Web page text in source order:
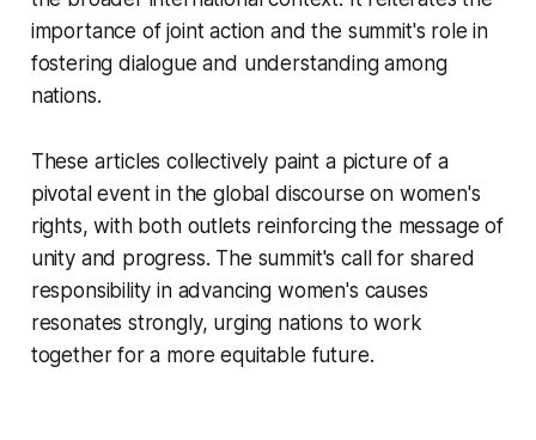
importance of joint action and the summit's role in
fostering dialogue and understanding among
nations.
These articles collectively paint a picture of a
pivotal event in the global discourse on women's
rights, with both outlets reinforcing the message of
unity and progress. The summit's call for shared
responsibility in advancing women's causes
resonates strongly, urging nations to work
together for a more equitable future.